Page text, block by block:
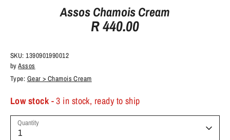
Assos Chamois Cream
R 440.00
SKU:1390901990012
byAssos
Type: Gear > Chamois Cream
Low stock - 3 in stock, ready to ship
Quantity
1